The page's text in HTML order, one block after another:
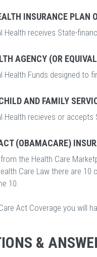
INSURANCE PLAN
Health receives State-
AGENCY (OR
Health Funds designed
AND FAMILY
Health recieves or
(OBAMACARE)
the Health Care
Care Law there are
10.
Act Coverage you will
&